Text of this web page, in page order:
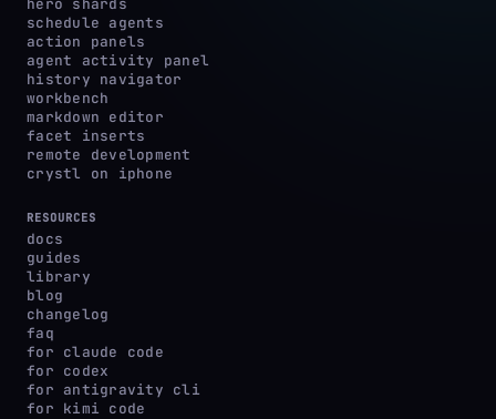
schedule agents
action panels
agent activity panel
history navigator
workbench
markdown editor
facet inserts
remote development
crystl on iphone
RESOURCES
docs
guides
library
blog
changelog
faq
for claude code
for codex
for antigravity cli
for kimi code